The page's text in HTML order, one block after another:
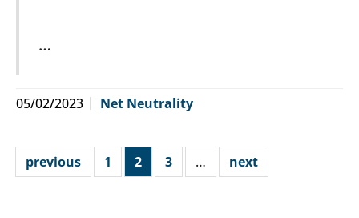
…
05/02/2023 Net Neutrality
previous 1 2 3 … next